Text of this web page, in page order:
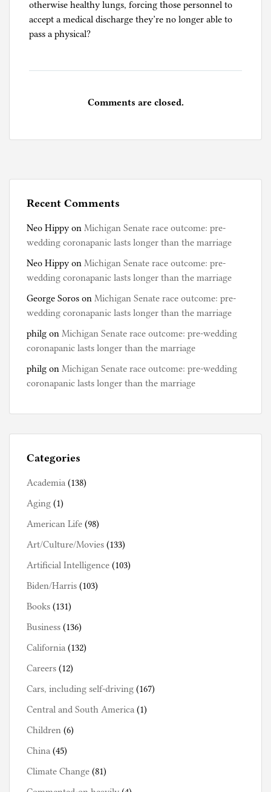
otherwise healthy lungs, forcing those personnel to
accept a medical discharge they’re no longer able to
pass a physical?
Comments are closed.
Recent Comments
Neo Hippy on Michigan Senate race outcome: pre-
wedding coronapanic lasts longer than the marriage
Neo Hippy on Michigan Senate race outcome: pre-
wedding coronapanic lasts longer than the marriage
George Soros on Michigan Senate race outcome: pre-
wedding coronapanic lasts longer than the marriage
philg on Michigan Senate race outcome: pre-wedding
coronapanic lasts longer than the marriage
philg on Michigan Senate race outcome: pre-wedding
coronapanic lasts longer than the marriage
Categories
Academia (138)
Aging (1)
American Life (98)
Art/Culture/Movies (133)
Artificial Intelligence (103)
Biden/Harris (103)
Books (131)
Business (136)
California (132)
Careers (12)
Cars, including self-driving (167)
Central and South America (1)
Children (6)
China (45)
Climate Change (81)